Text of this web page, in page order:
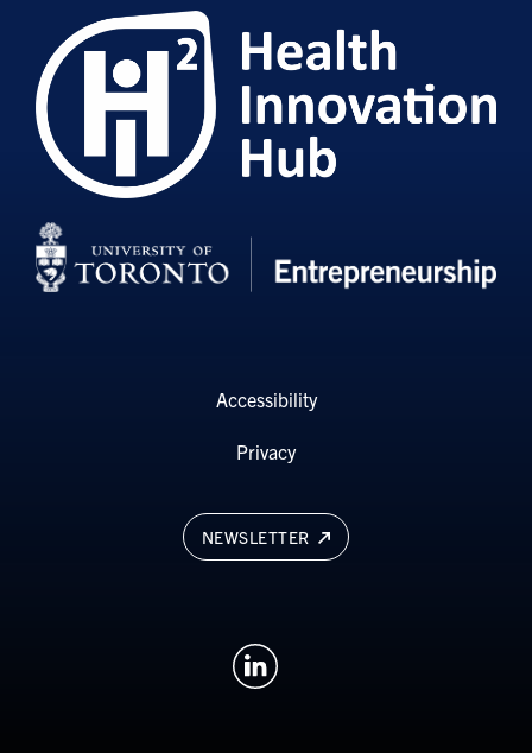
NEWSLETTER
Accessibility
Privacy